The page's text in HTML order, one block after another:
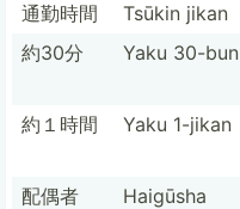
通勤時間
Tsūkin jikan
約30分
Yaku 30-bun
約１時間
Yaku 1-jikan
配偶者
Haigūsha